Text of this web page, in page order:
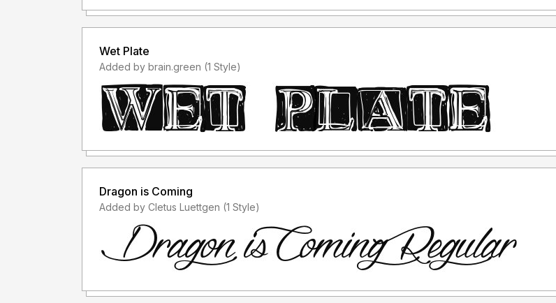
Wet Plate
Added by brain.green (1 Style)
Dragon is Coming
Added by Cletus Luettgen (1 Style)